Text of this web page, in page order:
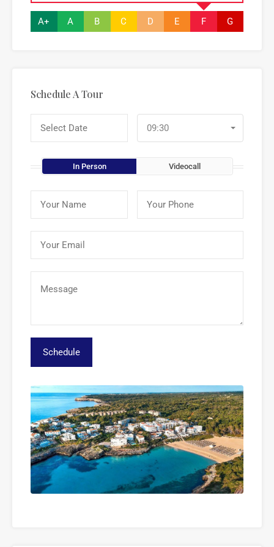
A+ A B C D E F G
Schedule A Tour
09:30
In Person Videocall